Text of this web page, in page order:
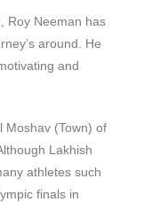
Roy Neeman has
around. He
and
Moshav (Town) of
Lakhish
athletes such
finals in